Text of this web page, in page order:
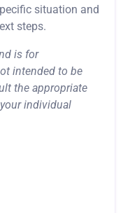
situation and
steps.
is for
intended to be
the appropriate
individual